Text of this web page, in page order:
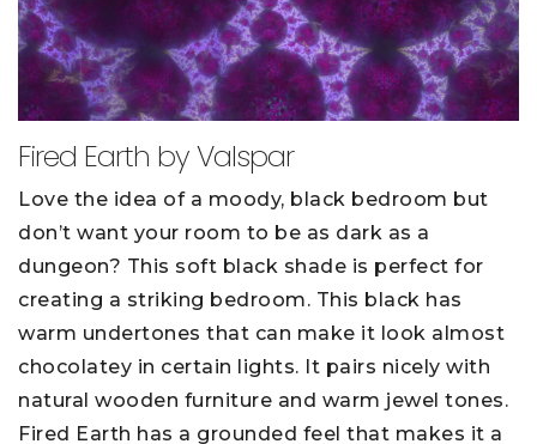
Fired Earth by Valspar
Love the idea of a moody, black bedroom but
don’t want your room to be as dark as a
dungeon? This soft black shade is perfect for
creating a striking bedroom. This black has
warm undertones that can make it look almost
chocolatey in certain lights. It pairs nicely with
natural wooden furniture and warm jewel tones.
Fired Earth has a grounded feel that makes it a